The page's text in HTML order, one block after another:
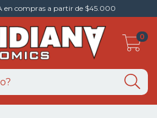
en compras a partir de $45.000
0